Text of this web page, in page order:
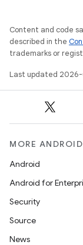
Content and code
described in the
trademarks or
Last updated
MORE ANDROID
Android
Android for
Security
Source
News